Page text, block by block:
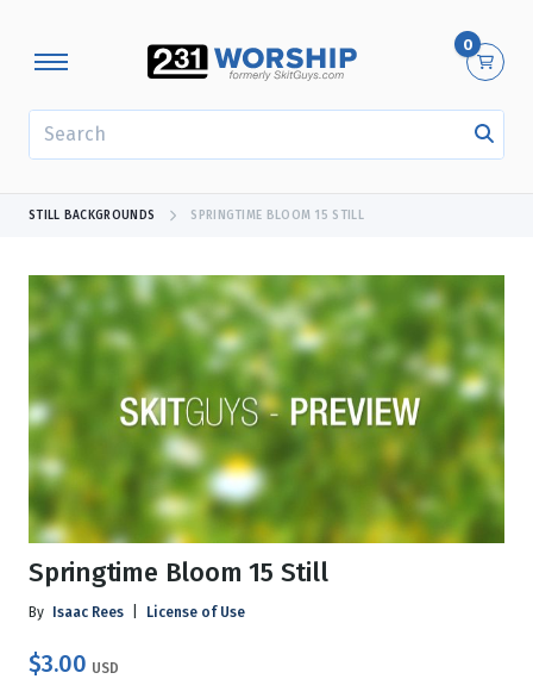
0
STILL BACKGROUNDS SPRINGTIME BLOOM 15 STILL
Springtime Bloom 15 Still
By Isaac Rees License of Use
$3.00 USD